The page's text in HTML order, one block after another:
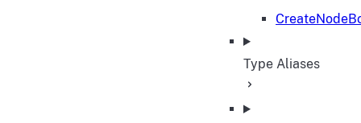
Type Aliases